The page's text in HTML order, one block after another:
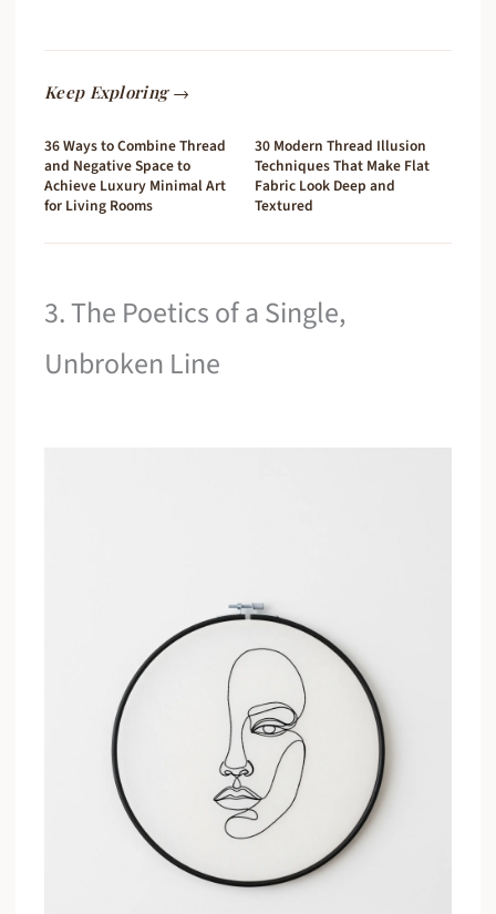
Keep Exploring →
36 Ways to Combine Thread
and Negative Space to
Achieve Luxury Minimal Art
for Living Rooms
30 Modern Thread Illusion
Techniques That Make Flat
Fabric Look Deep and
Textured
3. The Poetics of a Single,
Unbroken Line